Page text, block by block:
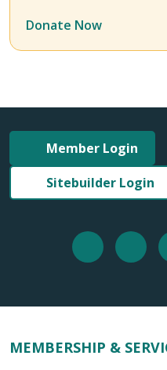
Donate Now
Member Login
Sitebuilder Login
MEMBERSHIP &